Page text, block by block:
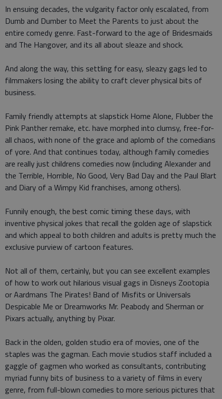
In ensuing decades, the vulgarity factor only escalated, from
Dumb and Dumber to Meet the Parents to just about the
entire comedy genre. Fast-forward to the age of Bridesmaids
and The Hangover, and its all about sleaze and shock.
And along the way, this settling for easy, sleazy gags led to
filmmakers losing the ability to craft clever physical bits of
business.
Family friendly attempts at slapstick Home Alone, Flubber the
Pink Panther remake, etc. have morphed into clumsy, free-for-
all chaos, with none of the grace and aplomb of the comedians
of yore. And that continues today, although family comedies
are really just childrens comedies now (including Alexander and
the Terrible, Horrible, No Good, Very Bad Day and the Paul Blart
and Diary of a Wimpy Kid franchises, among others).
Funnily enough, the best comic timing these days, with
inventive physical jokes that recall the golden age of slapstick
and which appeal to both children and adults is pretty much the
exclusive purview of cartoon features.
Not all of them, certainly, but you can see excellent examples
of how to work out hilarious visual gags in Disneys Zootopia
or Aardmans The Pirates! Band of Misfits or Universals
Despicable Me or Dreamworks Mr. Peabody and Sherman or
Pixars actually, anything by Pixar.
Back in the olden, golden studio era of movies, one of the
staples was the gagman. Each movie studios staff included a
gaggle of gagmen who worked as consultants, contributing
myriad funny bits of business to a variety of films in every
genre, from full-blown comedies to more serious pictures that